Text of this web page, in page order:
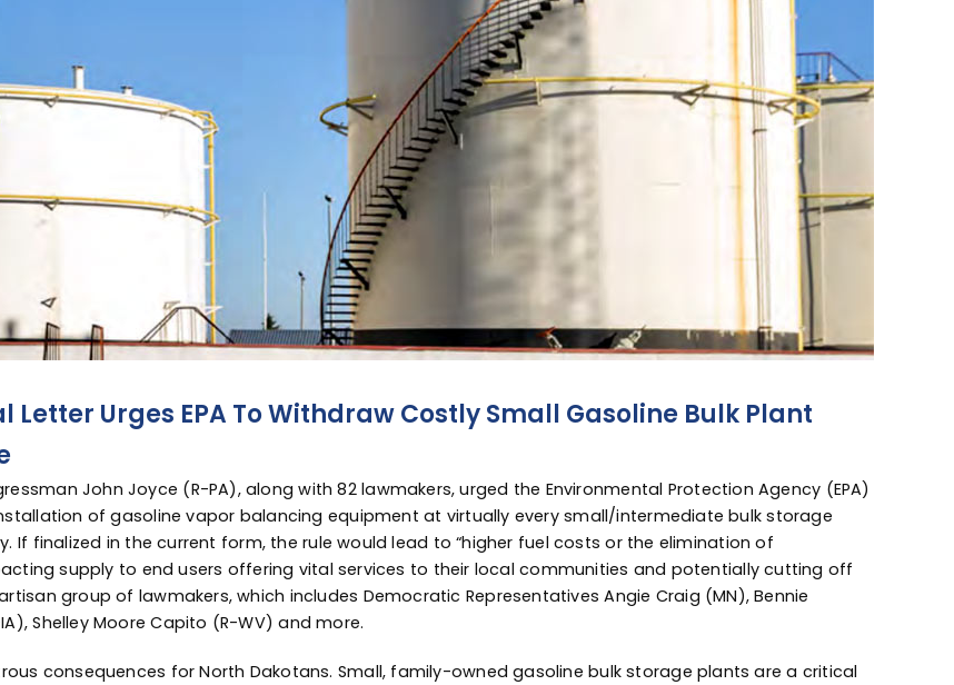
Urges EPA To Withdraw Costly Small Gasoline Bulk Plant
John Joyce (R-PA), along with 82 lawmakers, urged the Environmental Protection Agency (EPA)
of gasoline vapor balancing equipment at virtually every small/intermediate bulk storage
finalized in the current form, the rule would lead to “higher fuel costs or the elimination of
supply to end users offering vital services to their local communities and potentially cutting off
group of lawmakers, which includes Democratic Representatives Angie Craig (MN), Bennie
Shelley Moore Capito (R-WV) and more.
consequences for North Dakotans. Small, family-owned gasoline bulk storage plants are a critical